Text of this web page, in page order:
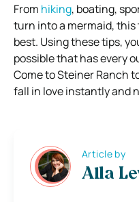
From hiking, boating,
turn into a mermaid,
best. Using these tips,
possible that has every
Come to Steiner Ranch
fall in love instantly and
Article by
Alla